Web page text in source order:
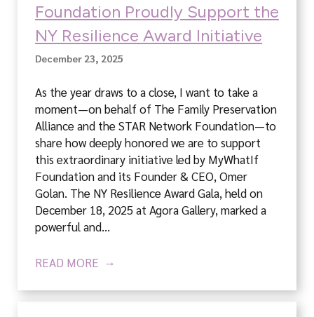
Foundation Proudly Support the
NY Resilience Award Initiative
December 23, 2025
As the year draws to a close, I want to take a
moment—on behalf of The Family Preservation
Alliance and the STAR Network Foundation—to
share how deeply honored we are to support
this extraordinary initiative led by MyWhatIf
Foundation and its Founder & CEO, Omer
Golan. The NY Resilience Award Gala, held on
December 18, 2025 at Agora Gallery, marked a
powerful and…
READ MORE